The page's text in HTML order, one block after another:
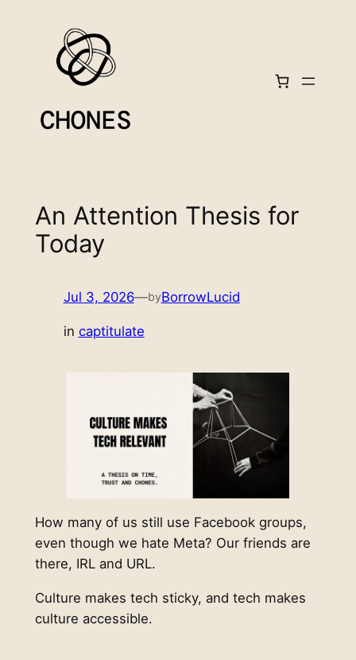
An Attention Thesis for
Today
Jul 3, 2026—byBorrowLucid
in captitulate
How many of us still use Facebook groups,
even though we hate Meta? Our friends are
there, IRL and URL.
Culture makes tech sticky, and tech makes
culture accessible.